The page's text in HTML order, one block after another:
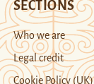
SECTIONS
Who we are
Legal credit
Cookie Policy (UK)